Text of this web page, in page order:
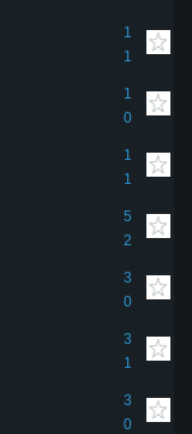
1
1
1
0
1
1
5
2
3
0
3
1
3
0